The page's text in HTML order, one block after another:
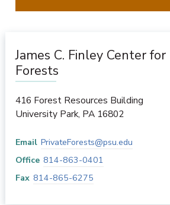
James C. Finley Center
Forests
416 Forest Resources Building
University Park, PA 16802
Email PrivateForests@psu.edu
Office 814-863-0401
Fax 814-865-6275